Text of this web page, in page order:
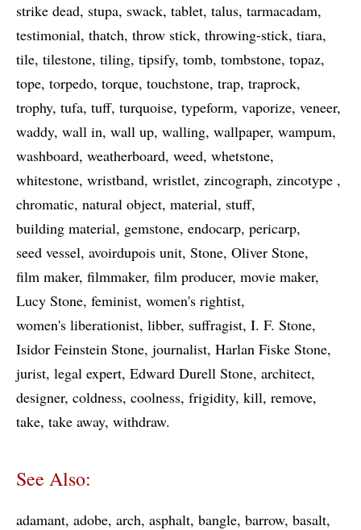
strike dead stupa swack tablet talus tarmacadam
testimonial thatch throw stick throwing-stick tiara
tile tilestone tiling tipsify tomb tombstone topaz
tope torpedo torque touchstone trap traprock
trophy tufa tuff turquoise typeform vaporize veneer
waddy wall in wall up walling wallpaper wampum
washboard weatherboard weed whetstone
whitestone wristband wristlet zincograph zincotype
chromatic natural object material stuff
building material gemstone endocarp pericarp
seed vessel avoirdupois unit Stone Oliver Stone
film maker filmmaker film producer movie maker
Lucy Stone feminist women's rightist
women's liberationist libber suffragist I. F. Stone
Isidor Feinstein Stone journalist Harlan Fiske Stone
jurist legal expert Edward Durell Stone architect
designer coldness coolness frigidity kill remove
take take away withdraw
See Also:
adamant adobe arch asphalt bangle barrow basalt